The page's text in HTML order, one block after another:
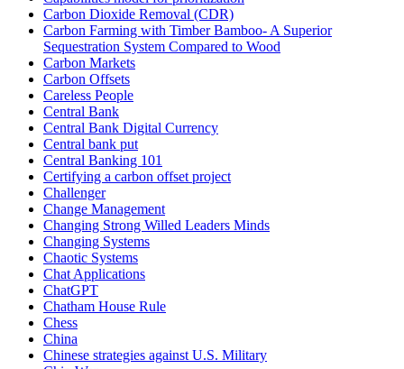
Carbon Dioxide Removal (CDR)
Carbon Farming with Timber Bamboo- A Superior
Sequestration System Compared to Wood
Carbon Markets
Carbon Offsets
Careless People
Central Bank
Central Bank Digital Currency
Central bank put
Central Banking 101
Certifying a carbon offset project
Challenger
Change Management
Changing Strong Willed Leaders Minds
Changing Systems
Chaotic Systems
Chat Applications
ChatGPT
Chatham House Rule
Chess
China
Chinese strategies against U.S. Military